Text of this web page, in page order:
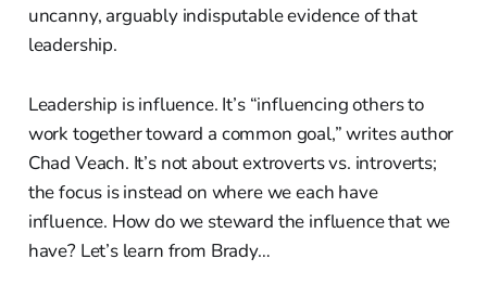
uncanny, arguably indisputable evidence of that
leadership.
Leadership is influence. It’s “influencing others to
work together toward a common goal,” writes author
Chad Veach. It’s not about extroverts vs. introverts;
the focus is instead on where we each have
influence. How do we steward the influence that we
have? Let’s learn from Brady…